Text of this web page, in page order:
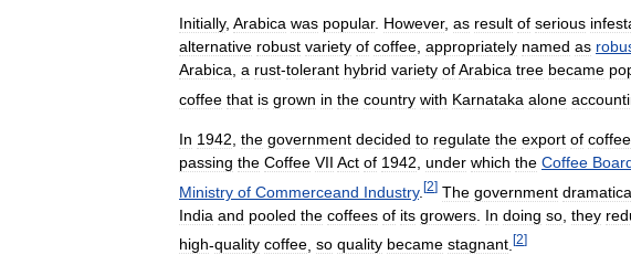
Initially, Arabica was popular. However, as result of serious
alternative robust variety of coffee, appropriately named as
Arabica, a rust-tolerant hybrid variety ofArabica tree became
coffee that is grown in the country with Karnataka alone
In 1942 the government decided to regulate the export of coffee
passing the Coffee VII Act of 1942 under which the Coffee
Ministry of Commerceand Industry. [2] The government
India and pooled the coffees of its growers In doing so they
high-quality coffee so quality became stagnant [2]